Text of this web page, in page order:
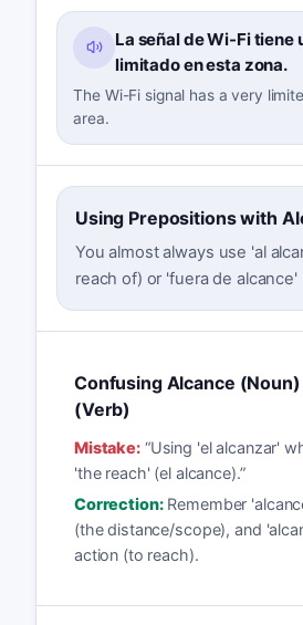
La señal de Wi-Fi tiene
limitado en esta zona.
The Wi-Fi signal has a very
area.
Using Prepositions with
You almost always use 'al
reach of) or 'fuera de
Confusing Alcance
(Verb)
Mistake:“Using 'el alcanzar'
'the reach' (el alcance).”
Correction: Remember
(the distance/scope), and
action (to reach).